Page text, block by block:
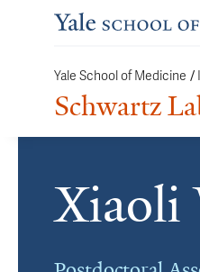
Yale School of Medicine /
Schwartz
Xiaoli